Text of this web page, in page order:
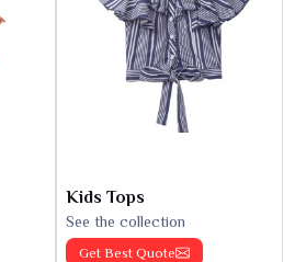
Kids Tops
See the collection
Get Best Quote